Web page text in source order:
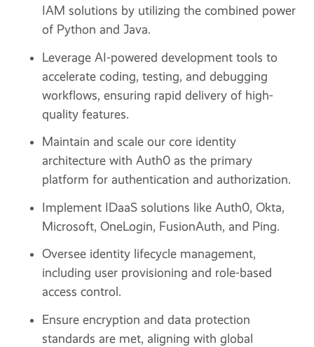
IAM solutions by utilizing the combined power
of Python and Java.
Leverage AI-powered development tools to
accelerate coding, testing, and debugging
workflows, ensuring rapid delivery of high-
quality features.
Maintain and scale our core identity
architecture with Auth0 as the primary
platform for authentication and authorization.
Implement IDaaS solutions like Auth0, Okta,
Microsoft, OneLogin, FusionAuth, and Ping.
Oversee identity lifecycle management,
including user provisioning and role-based
access control.
Ensure encryption and data protection
standards are met, aligning with global